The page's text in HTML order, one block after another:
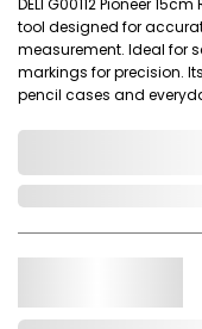
DELI G00112 Pioneer
tool designed for
measurement. Ideal for
markings for precision.
pencil cases and